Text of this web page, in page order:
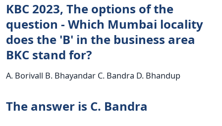
KBC 2023, The options of the
question - Which Mumbai locality
does the 'B' in the business area
BKC stand for?
A. Borivall B. Bhayandar C. Bandra D. Bhandup
The answer is C. Bandra